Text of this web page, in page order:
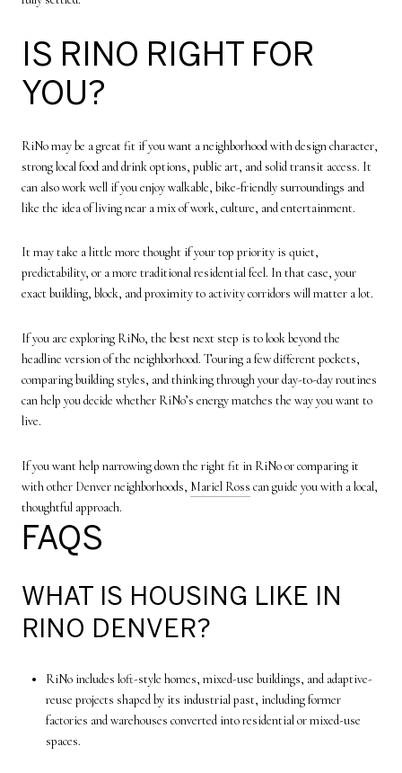
IS RINO RIGHT FOR
YOU?
RiNo may be a great fit if you want a neighborhood with design character,
strong local food and drink options, public art, and solid transit access. It
can also work well if you enjoy walkable, bike-friendly surroundings and
like the idea of living near a mix of work, culture, and entertainment.
It may take a little more thought if your top priority is quiet,
predictability, or a more traditional residential feel. In that case, your
exact building, block, and proximity to activity corridors will matter a lot.
If you are exploring RiNo, the best next step is to look beyond the
headline version of the neighborhood. Touring a few different pockets,
comparing building styles, and thinking through your day-to-day routines
can help you decide whether RiNo’s energy matches the way you want to
live.
If you want help narrowing down the right fit in RiNo or comparing it
with other Denver neighborhoods, Mariel Ross can guide you with a local,
thoughtful approach.
FAQS
WHAT IS HOUSING LIKE IN
RINO DENVER?
RiNo includes loft-style homes, mixed-use buildings, and adaptive-
reuse projects shaped by its industrial past, including former
factories and warehouses converted into residential or mixed-use
spaces.